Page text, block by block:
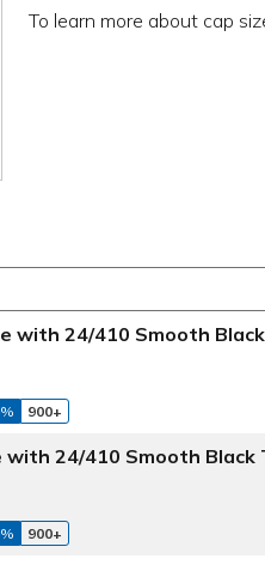
To learn more about cap
with 24/410 Smooth
900+
with 24/410 Smooth
900+